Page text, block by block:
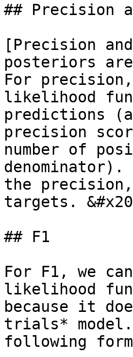
## Precision
[Precision
posteriors
For
likelihood
predictions
precision
number of
the
targets.
## F1
For F1, we
likelihood
because it
trials*
following